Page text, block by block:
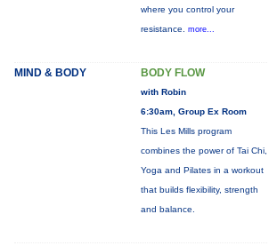
where you control your
resistance. more...
MIND & BODY BODY FLOW
with Robin
6:30am, Group Ex Room
This Les Mills program
combines the power of Tai Chi,
Yoga and Pilates in a workout
that builds flexibility, strength
and balance.